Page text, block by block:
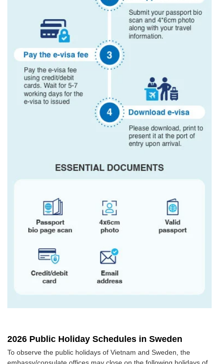
2026 Public Holiday Schedules in Sweden
To observe the public holidays of Vietnam and Sweden, the
embassy/consulate offices may close on the following holidays of